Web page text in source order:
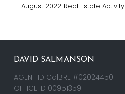
August 2022 Real Estate Activity
DAVID SALMANSON
AGENT ID CalBRE #02024450
OFFICE ID 00951359